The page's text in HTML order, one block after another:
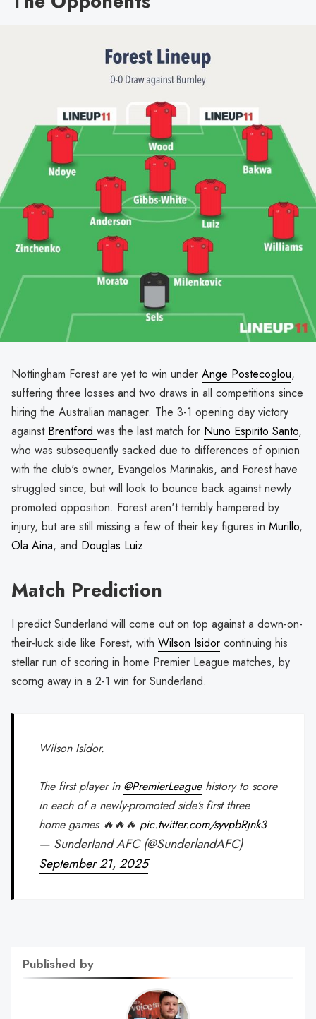
Nottingham Forest are yet to win under Ange Postecoglou,
suffering three losses and two draws in all competitions since
hiring the Australian manager. The 3-1 opening day victory
against Brentford was the last match for Nuno Espirito Santo,
who was subsequently sacked due to differences of opinion
with the club's owner, Evangelos Marinakis, and Forest have
struggled since, but will look to bounce back against newly
promoted opposition. Forest aren't terribly hampered by
injury, but are still missing a few of their key figures in Murillo,
Ola Aina, and Douglas Luiz.
Match Prediction
I predict Sunderland will come out on top against a down-on-
their-luck side like Forest, with Wilson Isidor continuing his
stellar run of scoring in home Premier League matches, by
scorng away in a 2-1 win for Sunderland.
Wilson Isidor.
The first player in @PremierLeaguehistory to score
in each of a newly-promoted side’s first three
home games 🔥🔥🔥 pic.twitter.com/syvpbRjnk3
— Sunderland AFC (@SunderlandAFC)
September 21, 2025
Published by